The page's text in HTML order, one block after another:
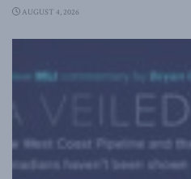
AUGUST 4, 2026